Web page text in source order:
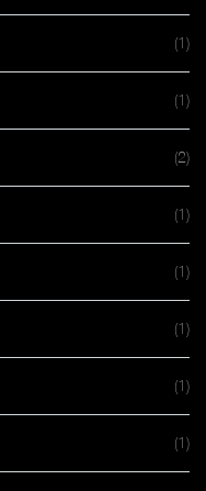
(1)
(1)
(2)
(1)
(1)
(1)
(1)
(1)